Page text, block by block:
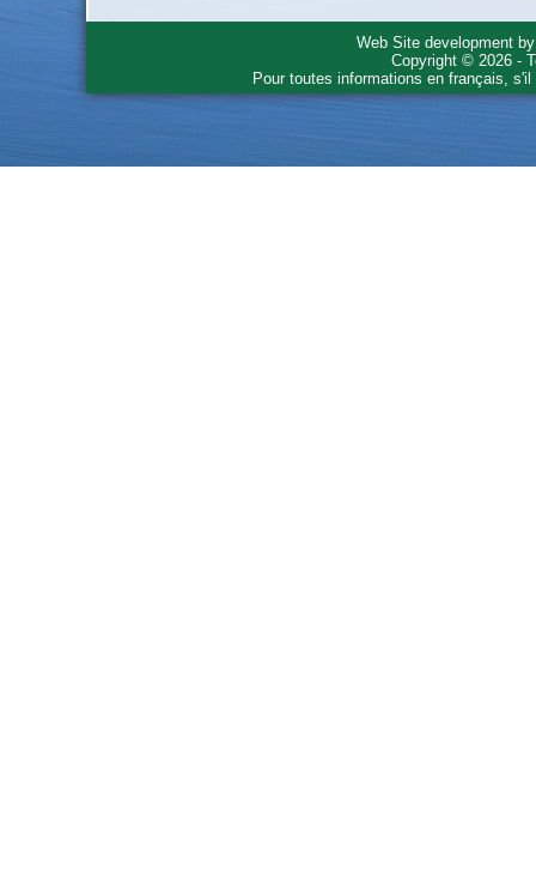
Web Site development
Copyright © 2026 -
Pour toutes informations en français,